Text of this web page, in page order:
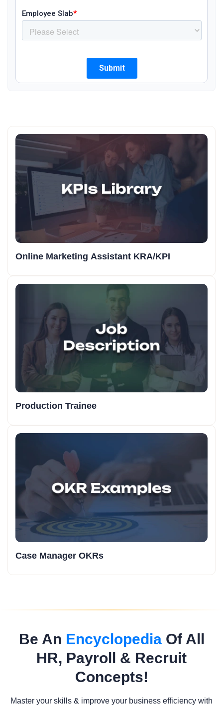
Online Marketing Assistant KRA/KPI
Production Trainee
Case Manager OKRs
Be An EncyclopediaOf All
HR, Payroll & Recruit
Concepts!
Master your skills & improve your business efficiency with